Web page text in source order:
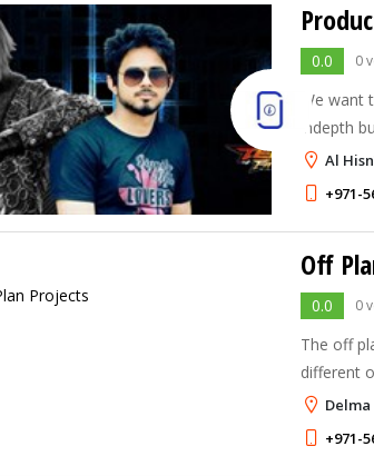
0.0 0
We
indepth
helpful
Al
+971-
Off
0.0 0
The off
different
UAE.
housing
+971-